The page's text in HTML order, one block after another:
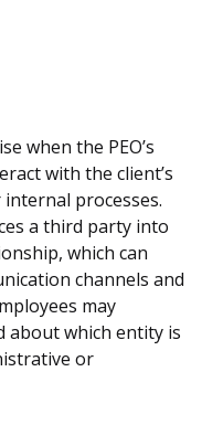
when the PEO’s
with the client’s
processes.
a third party into
which can
channels and
may
about which entity is
or